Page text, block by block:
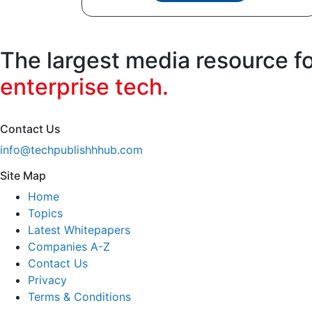
The largest media resource
enterprise tech.
Contact Us
info@techpublishhhub.com
Site Map
Home
Topics
Latest Whitepapers
Companies A-Z
Contact Us
Privacy
Terms & Conditions